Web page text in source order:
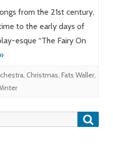
from the 21st century,
to the early days of
esque “The Fairy On
, Christmas, Fats Waller,